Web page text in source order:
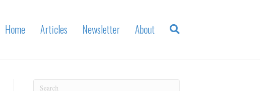
Home Articles Newsletter About